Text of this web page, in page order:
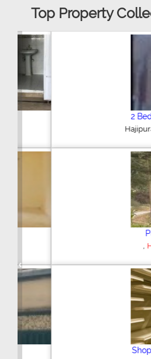
Top Property
2 Bedroom
Hajipura Road,
Plot/Land
Shop/
Previous